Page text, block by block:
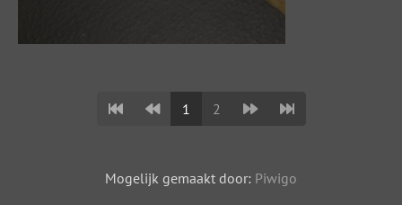
1 2
Mogelijk gemaakt door: Piwigo